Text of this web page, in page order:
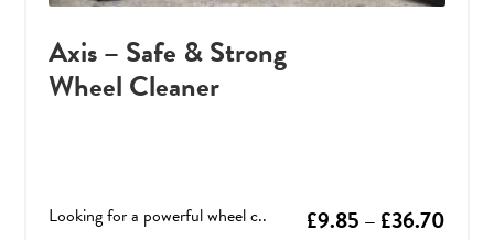
Axis – Safe & Strong
Wheel Cleaner
£9.85 –£36.70Price
Looking for a powerful wheel c..